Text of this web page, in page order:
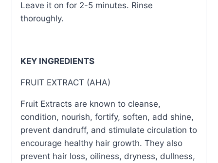
Leave it on for 2-5 minutes. Rinse
thoroughly.
KEY INGREDIENTS
FRUIT EXTRACT (AHA)
Fruit Extracts are known to cleanse,
condition, nourish, fortify, soften, add shine,
prevent dandruff, and stimulate circulation to
encourage healthy hair growth. They also
prevent hair loss, oiliness, dryness, dullness,